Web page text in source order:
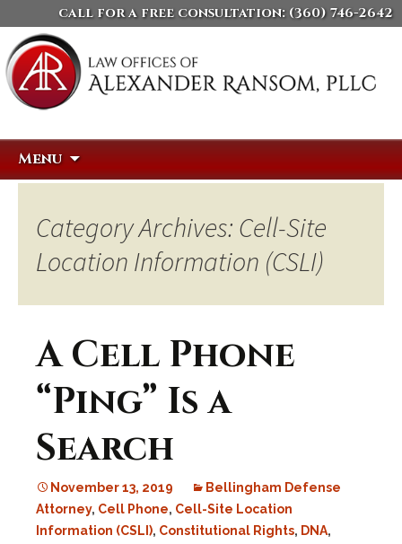
call for a free consultation: (360) 746-2642
Menu
Category Archives: Cell-Site
Location Information (CSLI)
A Cell Phone
“Ping” Is a
Search
November 13, 2019
Bellingham Defense
Attorney, Cell Phone, Cell-Site Location
Information (CSLI), Constitutional Rights, DNA,